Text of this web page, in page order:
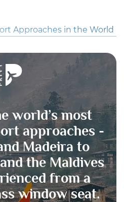
Approaches in the World
world’s most
approaches -
Madeira to
the Maldives
from a
window seat.